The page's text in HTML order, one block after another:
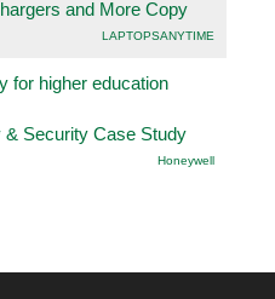
and More Copy
LAPTOPSANYTIME
for higher education
& Security Case Study
Honeywell